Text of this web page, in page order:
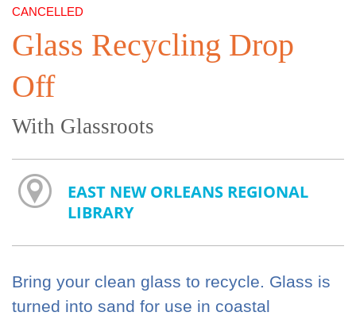
CANCELLED
Glass Recycling Drop
Off
With Glassroots
EAST NEW ORLEANS REGIONAL
LIBRARY
Bring your clean glass to recycle. Glass is
turned into sand for use in coastal